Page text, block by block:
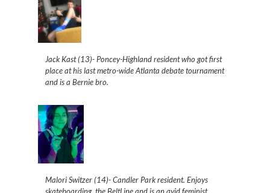
Jack Kast (13)- Poncey-Highland resident who got first
place at his last metro-wide Atlanta debate tournament
and is a Bernie bro.
Malori Switzer (14)- Candler Park resident. Enjoys
skateboarding, the BeltLine and is an avid feminist.